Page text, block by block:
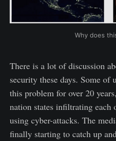
Why does
There is a lot of discussion
security these days. Some of
this problem for over 20
nation states infiltrating each
using cyber-attacks. The
finally starting to catch up